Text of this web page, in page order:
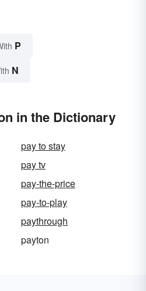
P
N
in the Dictionary
pay to stay
pay tv
pay-the-price
pay-to-play
paythrough
payton